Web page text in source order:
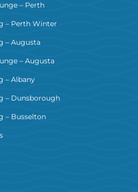
– Perth
– Perth Winter
– Augusta
– Augusta
– Albany
– Dunsborough
– Busselton